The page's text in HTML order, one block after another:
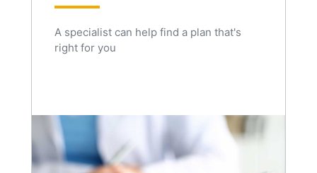
A specialist can help find a plan that's
right for you